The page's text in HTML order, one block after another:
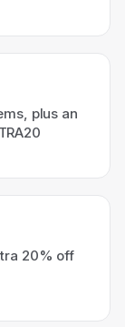
plus an
20% off